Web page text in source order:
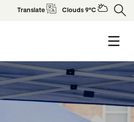
Translate Clouds 9°C